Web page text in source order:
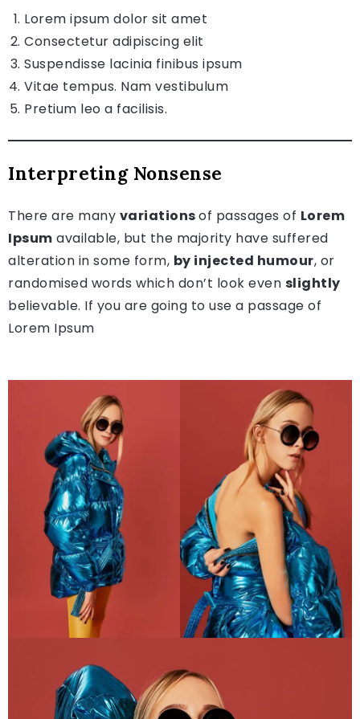
Lorem ipsum dolor sit amet
Consectetur adipiscing elit
Suspendisse lacinia finibus ipsum
Vitae tempus. Nam vestibulum
Pretium leo a facilisis.
Interpreting Nonsense
There are many variationsof passages of Lorem
Ipsum available, but the majority have suffered
alteration in some form, by injected humour, or
randomised words which don’t look even slightly
believable. If you are going to use a passage of
Lorem Ipsum